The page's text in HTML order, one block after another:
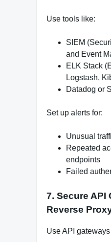
Use tools like:
SIEM
and Event
ELK Stack
Logstash,
Datadog or
Set up alerts for:
Unusual
Repeated
endpoints
Failed
7. Secure API
Reverse
Use API gateways